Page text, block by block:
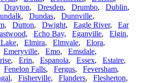
Drayton, Dresden, Drumbo, Dublin,
, Dundas, Dunnville,
, Dutton, Dwight, Eagle River, Ear
, Echo Bay, Eganville, Elgin,
, Elmira, Elmvale, Elora,
Emeryville, Emo, Emsdale,
, Erin, Espanola, Essex, Estaire,
Fenelon Falls, Fergus, Feversham,
, Fisherville, Flanders, Flesherton,